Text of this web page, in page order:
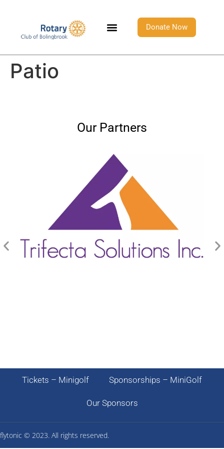
Donate Now
Patio
Our Partners
Tickets – Minigolf Sponsorships – MiniGolf
Our Sponsors
flytonic © 2023. All rights reserved.